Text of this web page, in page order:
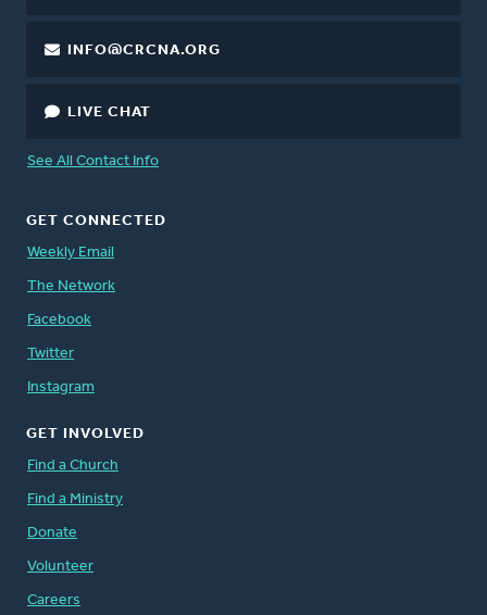
INFO@CRCNA.ORG
LIVE CHAT
See All Contact Info
GET CONNECTED
Weekly Email
The Network
Facebook
Twitter
Instagram
GET INVOLVED
Find a Church
Find a Ministry
Donate
Volunteer
Careers